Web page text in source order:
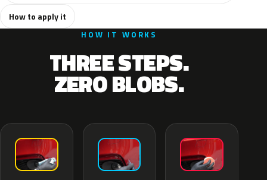
How to apply it
HOW IT WORKS
THREE STEPS.
ZERO BLOBS.